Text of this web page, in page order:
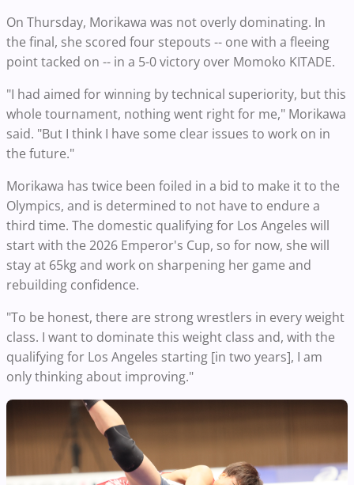
On Thursday, Morikawa was not overly dominating. In
the final, she scored four stepouts -- one with a fleeing
point tacked on -- in a 5-0 victory over Momoko KITADE.
"I had aimed for winning by technical superiority, but this
whole tournament, nothing went right for me," Morikawa
said. "But I think I have some clear issues to work on in
the future."
Morikawa has twice been foiled in a bid to make it to the
Olympics, and is determined to not have to endure a
third time. The domestic qualifying for Los Angeles will
start with the 2026 Emperor's Cup, so for now, she will
stay at 65kg and work on sharpening her game and
rebuilding confidence.
"To be honest, there are strong wrestlers in every weight
class. I want to dominate this weight class and, with the
qualifying for Los Angeles starting [in two years], I am
only thinking about improving."